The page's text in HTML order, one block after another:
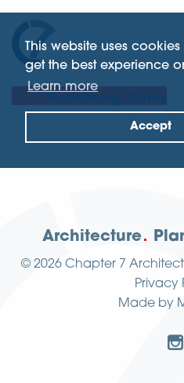
This website uses
get the best experience
Learn more
Accept
Architecture
© 2026 Chapter 7
Privacy
Made by